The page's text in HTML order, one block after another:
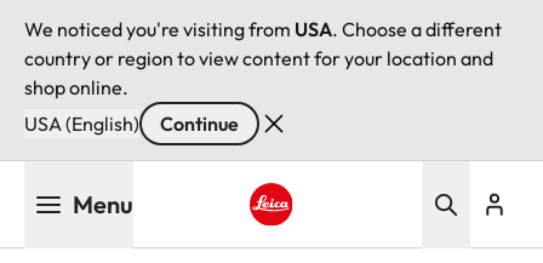
We noticed you're visiting from USA. Choose a different
country or region to view content for your location and
shop online.
USA (English)
Continue
Menu